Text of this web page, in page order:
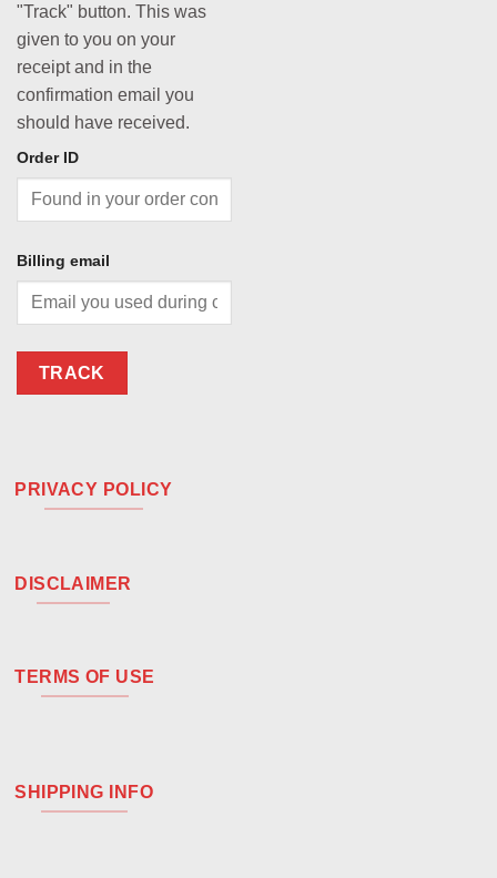
"Track" button. This was
given to you on your
receipt and in the
confirmation email you
should have received.
Order ID
Billing email
TRACK
PRIVACY POLICY
DISCLAIMER
TERMS OF USE
SHIPPING INFO